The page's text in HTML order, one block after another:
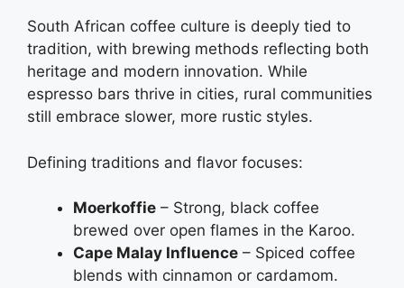
South African coffee culture is deeply tied to
tradition, with brewing methods reflecting both
heritage and modern innovation. While
espresso bars thrive in cities, rural communities
still embrace slower, more rustic styles.
Defining traditions and flavor focuses:
Moerkoffie – Strong, black coffee
brewed over open flames in the Karoo.
Cape Malay Influence – Spiced coffee
blends with cinnamon or cardamom.